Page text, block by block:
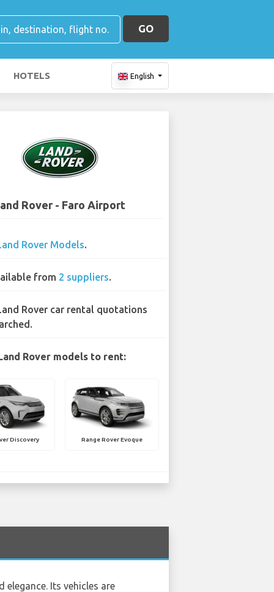
GO
HOTELS English
Rover - Faro Airport
Rover Models.
from 2 suppliers.
Rover car rental quotations
Rover models to rent:
Discovery Range Rover Evoque
Its vehicles are